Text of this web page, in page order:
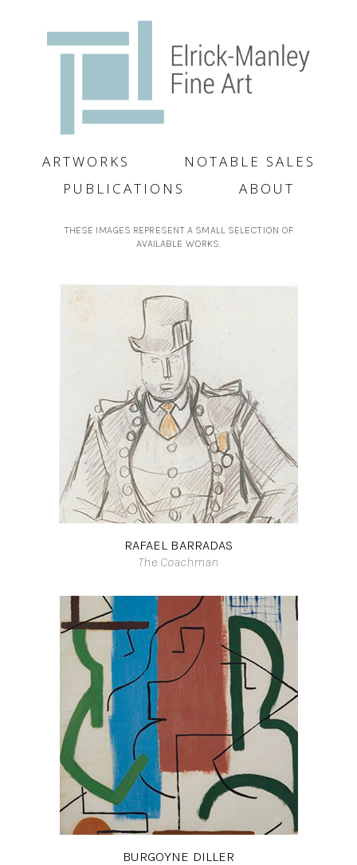
ARTWORKS
NOTABLE SALES
PUBLICATIONS
ABOUT
THESE IMAGES REPRESENT A SMALL SELECTION OF
AVAILABLE WORKS.
RAFAEL BARRADAS
The Coachman
BURGOYNE DILLER